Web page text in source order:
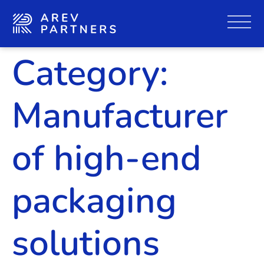
Category:
Manufacturer
of high-end
packaging
solutions